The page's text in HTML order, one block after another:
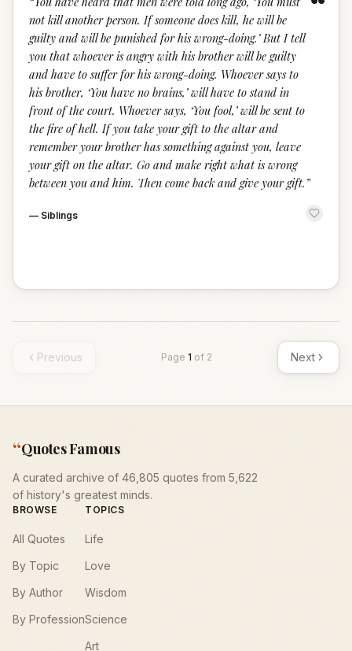
not kill another person. If someone does kill, he will be
guilty and will be punished for his wrong-doing.’ But I tell
you that whoever is angry with his brother will be guilty
and have to suffer for his wrong-doing. Whoever says to
his brother, ‘You have no brains,’ will have to stand in
front of the court. Whoever says, ‘You fool,’ will be sent to
the fire of hell. If you take your gift to the altar and
remember your brother has something against you, leave
your gift on the altar. Go and make right what is wrong
between you and him. Then come back and give your gift. ”
— Siblings
Previous Page 1 of 2 Next
“Quotes Famous
A curated archive of 46,805 quotes from 5,622
of history's greatest minds.
BROWSE
All Quotes
By Topic
By Author
By Profession
TOPICS
Life
Love
Wisdom
Science
Art